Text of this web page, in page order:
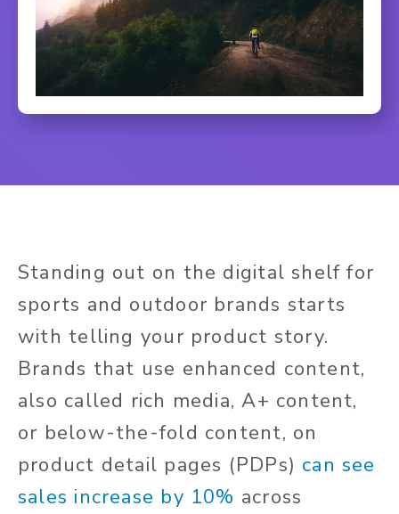
Standing out on the digital shelf for
sports and outdoor brands starts
with telling your product story.
Brands that use enhanced content,
also called rich media, A+ content,
or below-the-fold content, on
product detail pages (PDPs) can see
sales increase by 10% across